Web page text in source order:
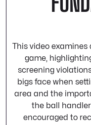
This video
game,
screening
bigs face when
area and the
the ball
encouraged to